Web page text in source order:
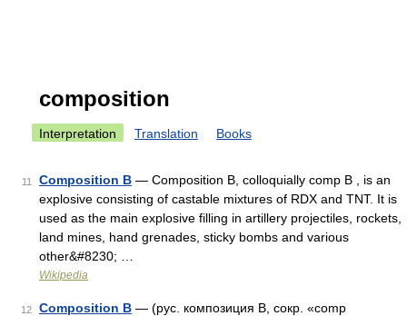
composition
Interpretation Translation Books
11 Composition B — Composition B, colloquially comp B , is an
explosive consisting of castable mixtures of RDX and TNT. It is
used as the main explosive filling in artillery projectiles, rockets,
land mines, hand grenades, sticky bombs and various
other&#8230; …
Wikipedia
12 Composition B — (рус. композиция B, сокр. «comp